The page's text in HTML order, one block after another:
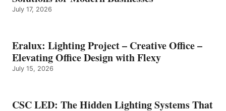
July 17, 2026
Eralux: Lighting Project – Creative Office –
Elevating Office Design with Flexy
July 15, 2026
CSC LED: The Hidden Lighting Systems That